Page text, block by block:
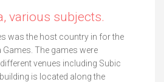
various subjects.
was the host country in for the
The games were
venues including Subic
is located along the